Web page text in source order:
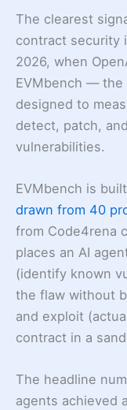
The clearest
contract security
2026, when
EVMbench — the
designed to
detect, patch,
vulnerabilities.
EVMbench is
drawn from 40
from Code4rena
places an AI
(identify known
the flaw without
and exploit
contract in a
The headline
agents achieved a